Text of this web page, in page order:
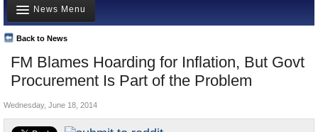
Meet your Government
Departments/Agencies
Blog
FM Blames Hoarding for Inflation, But Govt
Procurement Is Part of the Problem
Back to News
News Menu
Top Stories
Controversies
India and the World
Wednesday, June 18, 2014